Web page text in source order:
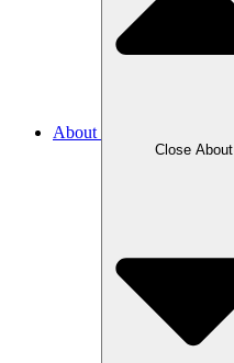
About
Close About